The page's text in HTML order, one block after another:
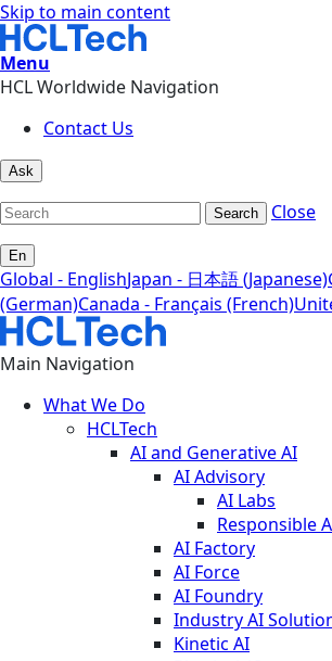
Skip to main content
Menu
HCL Worldwide Navigation
Contact Us
Ask
Search Close
En
Global - EnglishJapan - 日本語 (Japanese)
(German)Canada - Français (French)
Main Navigation
What We Do
HCLTech
AI and Generative AI
AI Advisory
AI Labs
Responsible
AI Factory
AI Force
AI Foundry
Industry AI
Kinetic AI